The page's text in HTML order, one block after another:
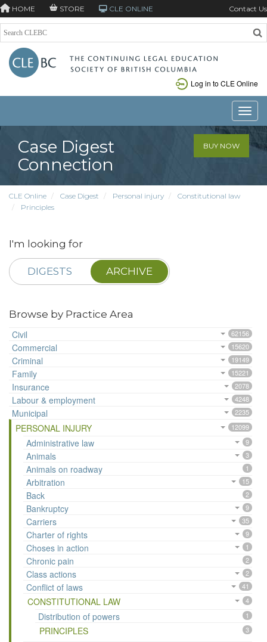
HOME STORE CLE ONLINE Contact Us
Log in to CLE Online
Case Digest
Connection
BUY NOW
CLE Online Case Digest Personal injury
Constitutional law
Principles
I'm looking for
DIGESTS ARCHIVE
Browse by Practice Area
Civil
62156
Commercial 15620
Criminal 19149
Family 15221
Insurance 2078
Labour & employment 4248
Municipal 2235
PERSONAL INJURY 12099
Administrative law 9
Animals 3
Animals on roadway 1
Arbitration 15
Back 2
Bankruptcy 9
Carriers 35
Charter of rights 9
Choses in action 1
Chronic pain 2
Class actions 2
Conflict of laws 41
CONSTITUTIONAL LAW 4
Distribution of powers 1
PRINCIPLES 3